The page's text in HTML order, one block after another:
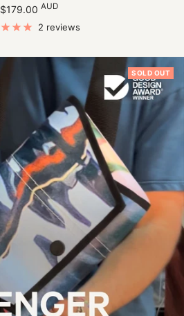
Sale
price
$179.00 AUD
2 reviews
SOLD OUT